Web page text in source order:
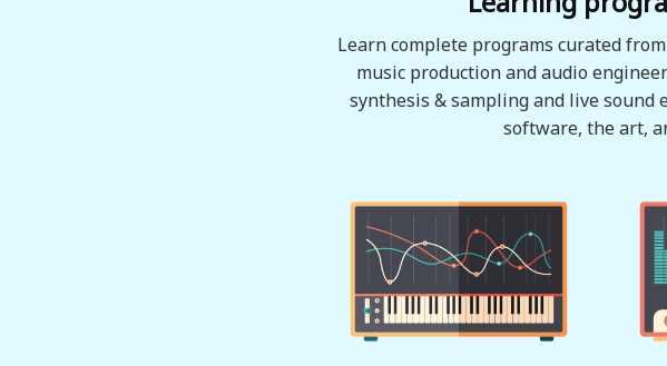
Learn complete programs curated
music production and audio
synthesis & sampling and live sound
software, the art,